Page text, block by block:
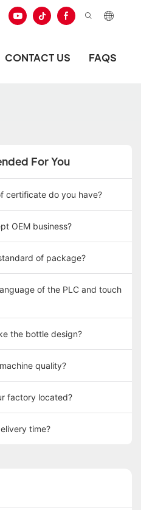
CONTACT US FAQS
For You
certificate do you have?
OEM business?
of package?
of the PLC and touch
the bottle design?
quality?
factory located?
time?